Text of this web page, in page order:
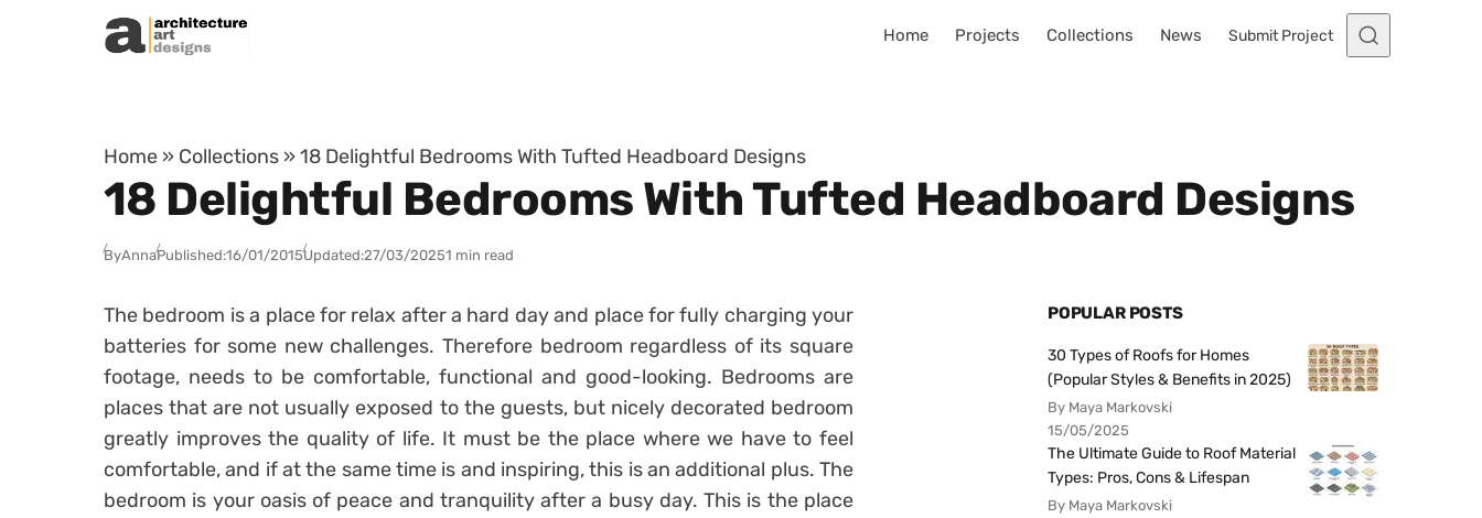
Skip to content
Home Projects Collections News Submit Project
Home » Collections » 18 Delightful Bedrooms With Tufted Headboard Designs
18 Delightful Bedrooms With Tufted Headboard Designs
ByAnnaPublished:16/01/2015Updated:27/03/20251 min read
The bedroom is a place for relax after a hard day and place for fully charging your
batteries for some new challenges. Therefore bedroom regardless of its square
footage, needs to be comfortable, functional and good-looking. Bedrooms are
places that are not usually exposed to the guests, but nicely decorated bedroom
greatly improves the quality of life. It must be the place where we have to feel
comfortable, and if at the same time is and inspiring, this is an additional plus. The
bedroom is your oasis of peace and tranquility after a busy day. This is the place
POPULAR POSTS
30 Types of Roofs for Homes
(Popular Styles & Benefits in 2025)
By Maya Markovski
15/05/2025
The Ultimate Guide to Roof Material
Types: Pros, Cons & Lifespan
By Maya Markovski